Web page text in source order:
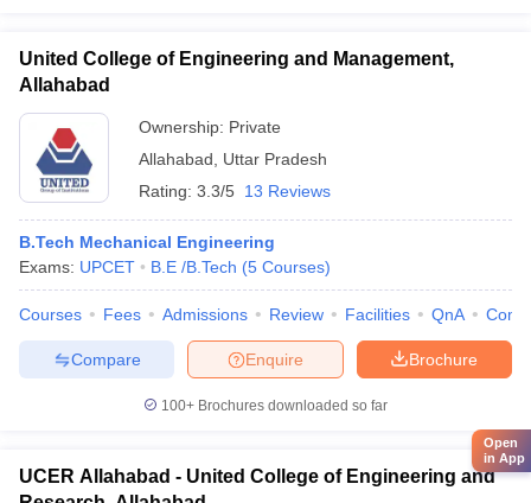
United College of Engineering and Management,
Allahabad
Ownership: Private
Allahabad
Uttar Pradesh
Rating: 3.3/5 13 Reviews
B.Tech Mechanical Engineering
Exams: UPCET B.E /B.Tech (5 Courses)
Courses Fees Admissions Review Facilities QnA
Brochure
Enquire
Compare
100+ Brochures downloaded so far
UCER Allahabad - United College of Engineering and
Open
in App